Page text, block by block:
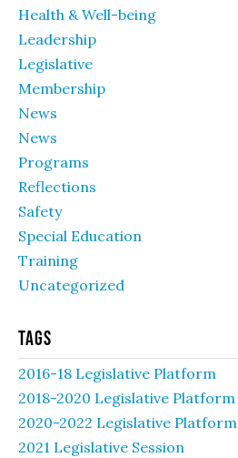
Health & Well-being
Leadership
Legislative
Membership
News
News
Programs
Reflections
Safety
Special Education
Training
Uncategorized
Tags
2016-18 Legislative Platform
2018-2020 Legislative Platform
2020-2022 Legislative Platform
2021 Legislative Session